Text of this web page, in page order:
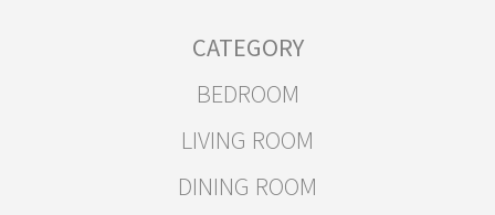
CATEGORY
BEDROOM
LIVING ROOM
DINING ROOM